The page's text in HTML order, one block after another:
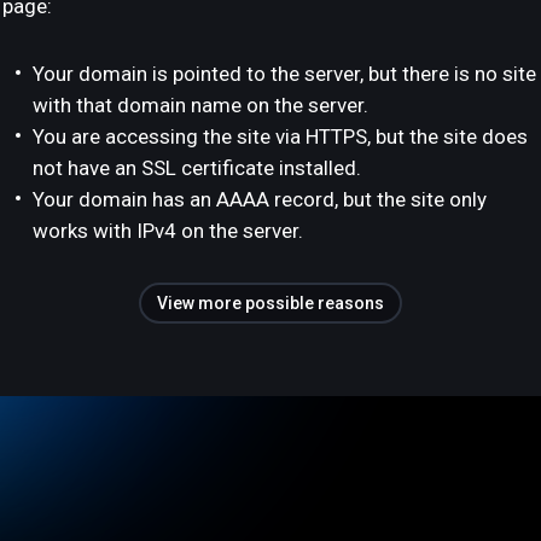
page:
Your domain is pointed to the server, but there is no site
with that domain name on the server.
You are accessing the site via HTTPS, but the site does
not have an SSL certificate installed.
Your domain has an AAAA record, but the site only
works with IPv4 on the server.
View more possible reasons